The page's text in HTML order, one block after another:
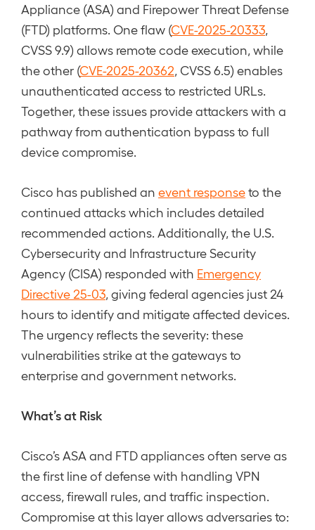
Appliance (ASA) and Firepower Threat Defense
(FTD) platforms. One flaw (CVE-2025-20333
CVSS 9.9) allows remote code execution, while
the other (CVE-2025-20362 , CVSS 6.5) enables
unauthenticated access to restricted URLs.
Together, these issues provide attackers with a
pathway from authentication bypass to full
device compromise.
Cisco has published an event responseto the
continued attacks which includes detailed
recommended actions. Additionally, the U.S.
Cybersecurity and Infrastructure Security
Agency (CISA) responded with Emergency
Directive 25-03 , giving federal agencies just 24
hours to identify and mitigate affected devices.
The urgency reflects the severity: these
vulnerabilities strike at the gateways to
enterprise and government networks.
What’s at Risk
Cisco’s ASA and FTD appliances often serve as
the first line of defense with handling VPN
access, firewall rules, and traffic inspection.
Compromise at this layer allows adversaries to: